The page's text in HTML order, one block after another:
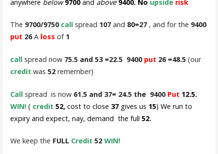
anywhere below 9700and above 9400. No upside risk
The 9700/9750 callspread 107and 80=27, and for the 9400
put 26Aloss of 1
callspread now 75.5 and 53 =22.5 9400 put 26 =48.5(our
credit was 52 remember)
Callspread is now 61.5 and 37= 24.5 the 9400 Put 12.5.
WIN! ( credit 52,cost to close 37gives us 15) We run to
expiry and expect, nay, demand the full 52.
We keep the FULL Credit 52 WIN!